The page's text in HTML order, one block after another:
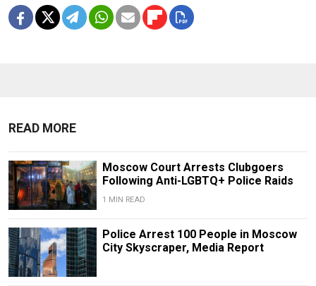
READ MORE
Moscow Court Arrests Clubgoers
Following Anti-LGBTQ+ Police Raids
1 MIN READ
Police Arrest 100 People in Moscow
City Skyscraper, Media Report